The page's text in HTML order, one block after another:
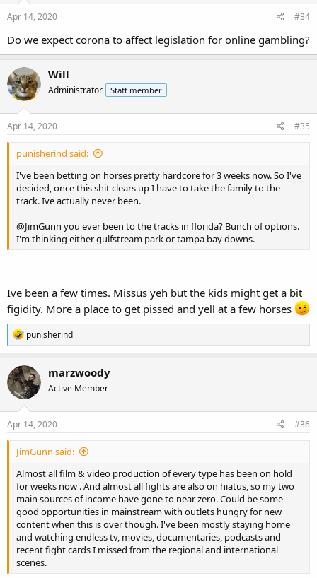
n
s
Apr 14, 2020 #34
Do we expect corona to affect legislation for online gambling?
Will
Administrator Staff member
Apr 14, 2020 #35
punisherind said:
I've been betting on horses pretty hardcore for 3 weeks now. So I've
decided, once this shit clears up I have to take the family to the
track. Ive actually never been.
@JimGunn you ever been to the tracks in florida? Bunch of options.
I'm thinking either gulfstream park or tampa bay downs.
Ive been a few times. Missus yeh but the kids might get a bit
figidity. More a place to get pissed and yell at a few horses
R
e
a
c
t
i
o
n
s
punisherind
marzwoody
Active Member
Apr 14, 2020 #36
JimGunn said:
Almost all film & video production of every type has been on hold
for weeks now . And almost all fights are also on hiatus, so my two
main sources of income have gone to near zero. Could be some
good opportunities in mainstream with outlets hungry for new
content when this is over though. I've been mostly staying home
and watching endless tv, movies, documentaries, podcasts and
recent fight cards I missed from the regional and international
scenes.